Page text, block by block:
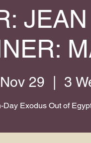
JEAN
29 3
Day Exodus Out of